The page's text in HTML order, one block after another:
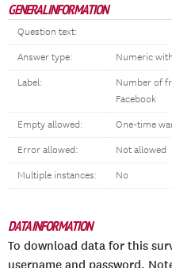
GENERAL INFORMATION
Question text:
Answer type: Numeric
Label:
Number of
Facebook
Empty allowed: One-time
Error allowed: Not allowed
Multiple instances: No
DATA INFORMATION
To download data for this
username and password.